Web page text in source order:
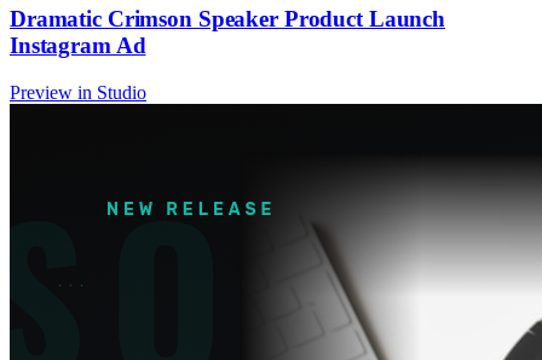
Dramatic Crimson Speaker Product Launch
Instagram Ad
Preview in Studio